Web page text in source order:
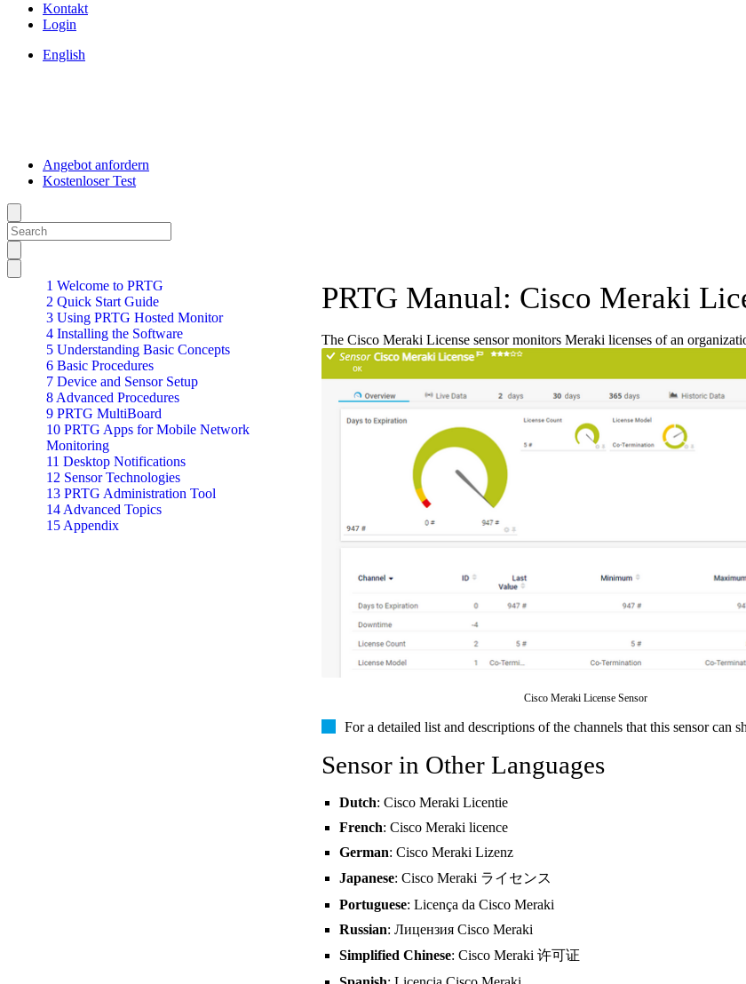
Kontakt
Login
English
Angebot anfordern
Kostenloser Test
1 Welcome to PRTG
2 Quick Start Guide
3 Using PRTG Hosted Monitor
4 Installing the Software
5 Understanding Basic Concepts
6 Basic Procedures
7 Device and Sensor Setup
8 Advanced Procedures
9 PRTG MultiBoard
10 PRTG Apps for Mobile Network
Monitoring
11 Desktop Notifications
12 Sensor Technologies
13 PRTG Administration Tool
14 Advanced Topics
15 Appendix
PRTG Manual: Cisco Meraki
The Cisco Meraki License sensor monitors Meraki licenses of an
Cisco Meraki License Sensor
For a detailed list and descriptions of the channels that this sensor can
Sensor in Other Languages
Dutch: Cisco Meraki Licentie
French: Cisco Meraki licence
German: Cisco Meraki Lizenz
Japanese: Cisco Meraki ライセンス
Portuguese: Licença da Cisco Meraki
Russian: Лицензия Cisco Meraki
Simplified Chinese: Cisco Meraki 许可证